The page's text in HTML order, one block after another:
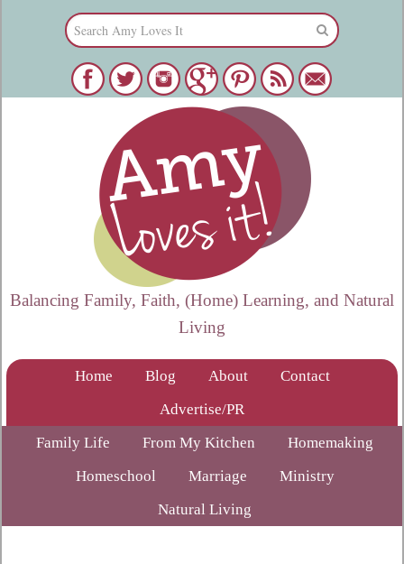
Balancing Family, Faith, (Home) Learning, and Natural
Living
Home Blog About
Contact
Advertise/PR
Family Life
From My Kitchen
Homemaking
Homeschool
Marriage
Ministry
Natural Living